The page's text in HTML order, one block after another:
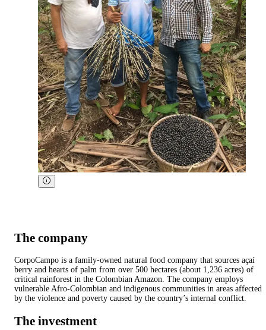
The company
CorpoCampo is a family-owned natural food company that sources açaí
berry and hearts of palm from over 500 hectares (about 1,236 acres) of
critical rainforest in the Colombian Amazon. The company employs
vulnerable Afro-Colombian and indigenous communities in areas affected
by the violence and poverty caused by the country’s internal conflict.
The investment